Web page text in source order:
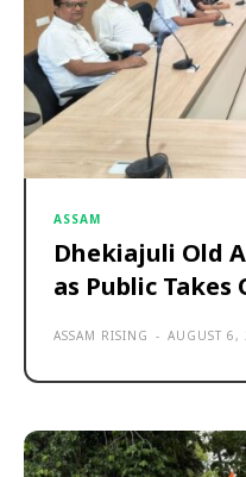
ASSAM
Dhekiajuli Old
as Public
ASSAM RISING - AUGUST 6,